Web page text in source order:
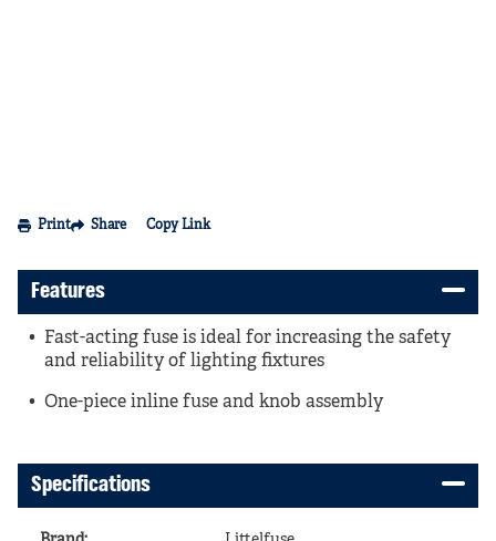
Print Share Copy Link
Features
Fast-acting fuse is ideal for increasing the safety
and reliability of lighting fixtures
One-piece inline fuse and knob assembly
Specifications